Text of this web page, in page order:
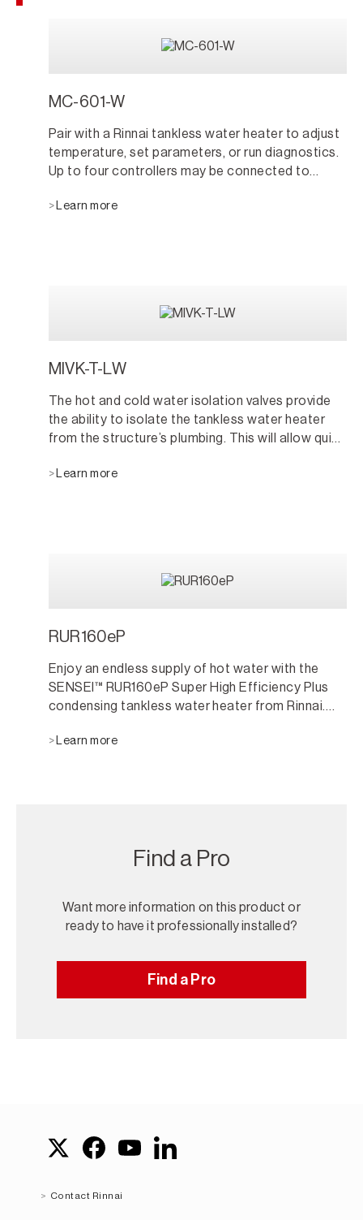
MC-601-W
Pair with a Rinnai tankless water heater to adjust
temperature, set parameters, or run diagnostics.
Up to four controllers may be connected to
Learn more
MIVK-T-LW
The hot and cold water isolation valves provide
the ability to isolate the tankless water heater
from the structure’s plumbing. This will allow quick
Learn more
RUR160eP
Enjoy an endless supply of hot water with the
SENSEI™ RUR160eP Super High Efficiency Plus
condensing tankless water heater from Rinnai.
fueled RUR160eP model is compact, easy-to-
Learn more
Find a Pro
Want more information on this product or
ready to have it professionally installed?
Find a Pro
Contact Rinnai